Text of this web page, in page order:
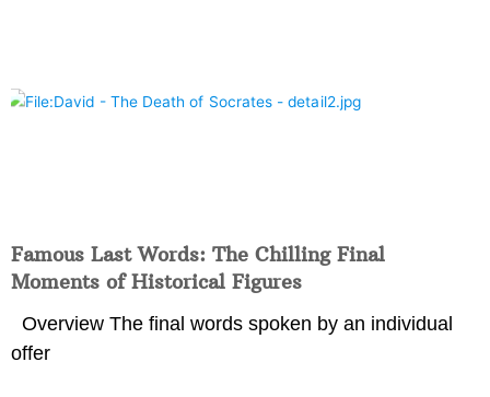
Famous Last Words: The Chilling Final
Moments of Historical Figures
Overview The final words spoken by an individual
offer